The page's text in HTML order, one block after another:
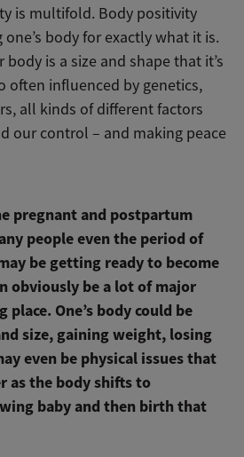
is multifold. Body positivity
body for exactly what it is.
is a size and shape that it’s
often influenced by genetics,
all kinds of different factors
our control – and making peace
pregnant and postpartum
people even the period of
be getting ready to become
obviously be a lot of major
One’s body could be
size, gaining weight, losing
even be physical issues that
as the body shifts to
baby and then birth that